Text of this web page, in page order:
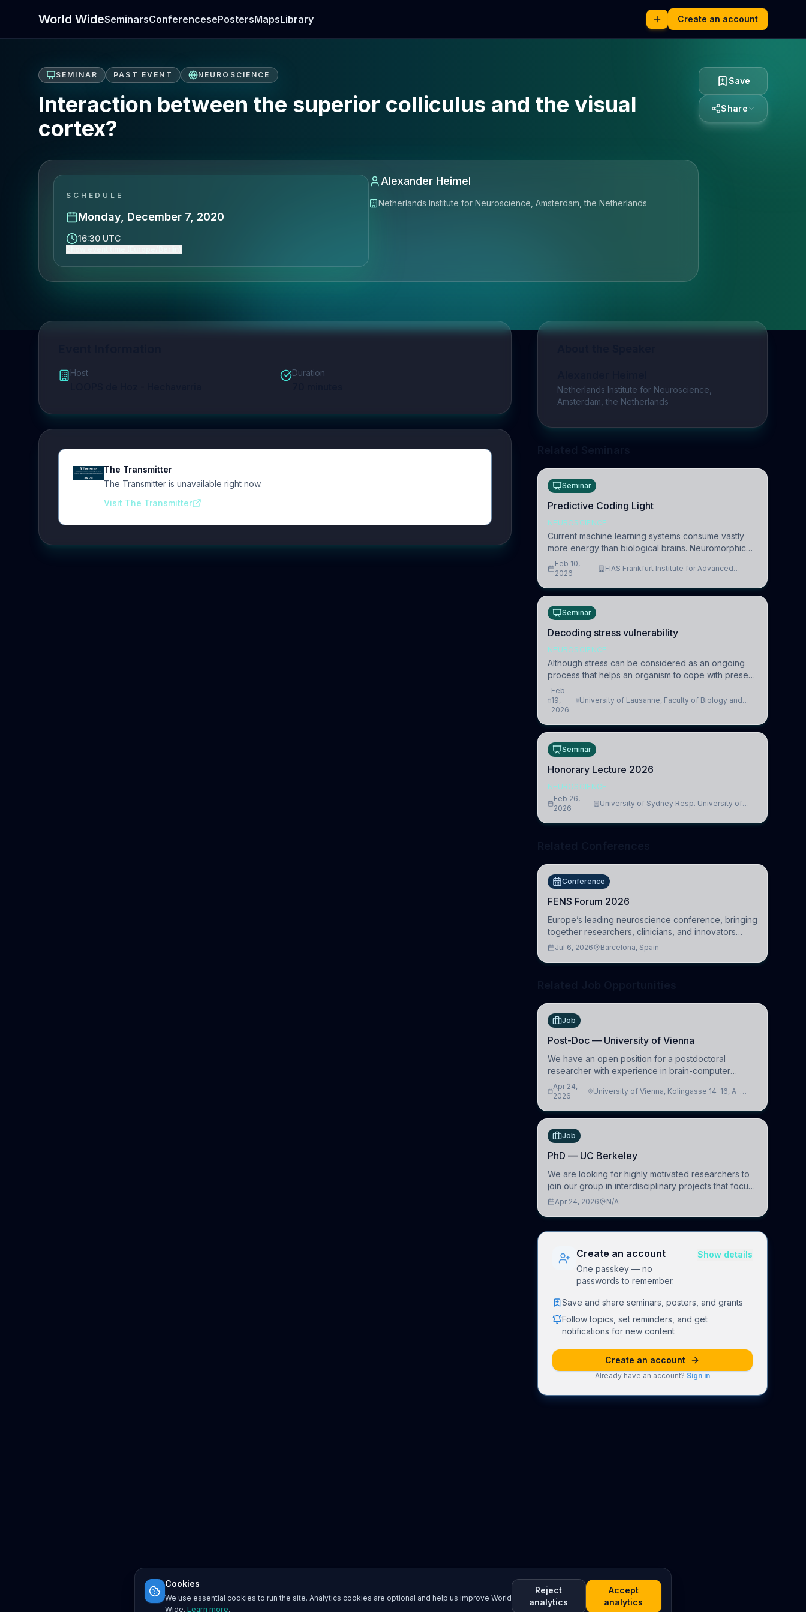
World WideSeminarsConferencesePostersMapsLibrary Create an account
SEMINAR PAST EVENT NEUROSCIENCE
Interaction between the superior colliculus and the visual
cortex?
SCHEDULE
Monday, December 7, 2020
16:30 UTC
Alexander Heimel
Netherlands Institute for Neuroscience, Amsterdam, the Netherlands
Save
Share
Host Duration
The Transmitter
The Transmitter is unavailable right now.
Visit The Transmitter
Netherlands Institute for Neuroscience,
Amsterdam, the Netherlands
Seminar
Predictive Coding Light
NEUROSCIENCE
Current machine learning systems consume vastly
more energy than biological brains. Neuromorphic
systems aim to overcome this difference by
mimicking the brain’s information coding via discrete
Feb 10,
2026
FIAS Frankfurt Institute for Advanced
Seminar
Decoding stress vulnerability
NEUROSCIENCE
Although stress can be considered as an ongoing
process that helps an organism to cope with present
and future challenges, when it is too intense or
uncontrollable, it can lead to adverse consequences
Feb
19,
2026
University of Lausanne, Faculty of Biology and
Seminar
Honorary Lecture 2026
NEUROSCIENCE
Feb 26,
2026
University of Sydney Resp. University of
Conference
FENS Forum 2026
Europe’s leading neuroscience conference, bringing
together researchers, clinicians, and innovators
across molecular, cellular, systems, cognitive, and
Jul 6, 2026 Barcelona, Spain
Job
Post-Doc — University of Vienna
We have an open position for a postdoctoral
researcher with experience in brain-computer
interfacing and artificial intelligence to further
advance our new class of Brain-Artificial Intelligence
Apr 24,
2026
University of Vienna, Kolingasse 14-16, A-
Job
PhD — UC Berkeley
We are looking for highly motivated researchers to
join our group in interdisciplinary projects that focus
on the development of computational models to
Apr 24, 2026 N/A
Create an account
One passkey — no
passwords to remember.
Show details
Save and share seminars, posters, and grants
Follow topics, set reminders, and get
notifications for new content
Create an account
Already have an account? Sign in
Cookies
We use essential cookies to run the site. Analytics cookies are optional and help us improve World
Wide. Learn more.
Reject
analytics
Accept
analytics